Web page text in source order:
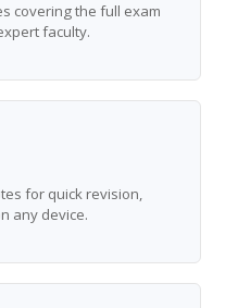
covering the full exam
faculty.
for quick revision,
any device.